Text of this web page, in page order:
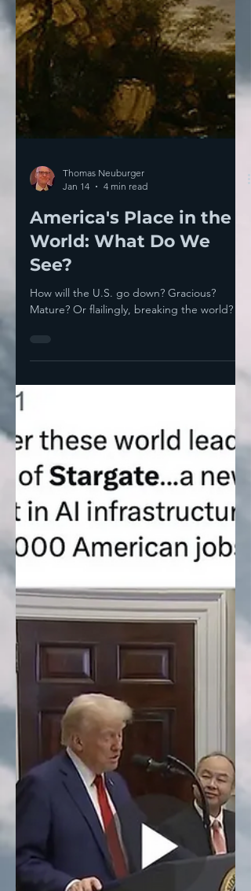
Jan 14
4 min read
America's Place in the
World: What Do We
See?
How will the U.S. go down? Gracious?